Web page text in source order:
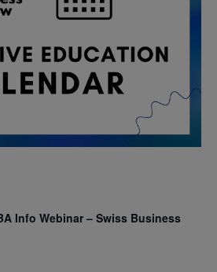
Info Webinar – Swiss Business